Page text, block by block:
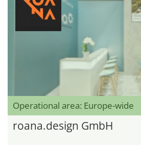
Operational area: Europe-wide
roana.design GmbH